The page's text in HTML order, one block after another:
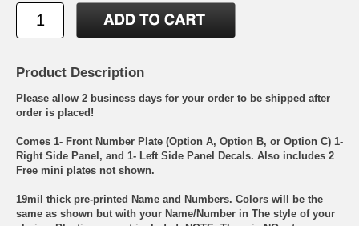
Product Description
Please allow 2 business days for your order to be shipped after
order is placed!
Comes 1- Front Number Plate (Option A, Option B, or Option C) 1-
Right Side Panel, and 1- Left Side Panel Decals. Also includes 2
Free mini plates not shown.
19mil thick pre-printed Name and Numbers. Colors will be the
same as shown but with your Name/Number in The style of your